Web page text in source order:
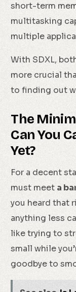
short-term
multitasking
multiple
With SDXL,
more crucial
to finding out
The
Can You
Yet?
For a decent
must meet a
you heard that
anything less
like trying to
small while
goodbye to